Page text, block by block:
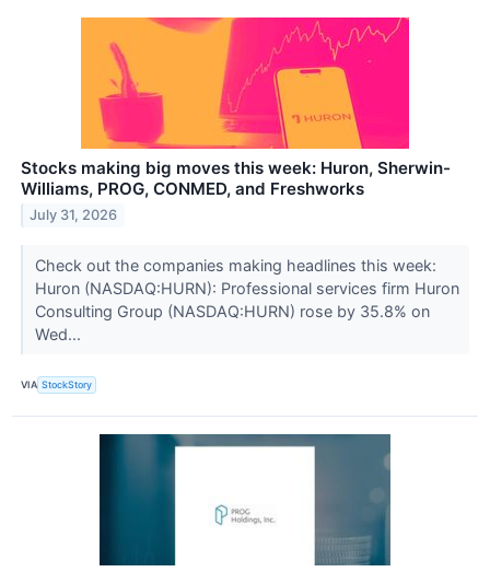
Stocks making big moves this week: Huron, Sherwin-
Williams, PROG, CONMED, and Freshworks
July 31, 2026
Check out the companies making headlines this week:
Huron (NASDAQ:HURN): Professional services firm Huron
Consulting Group (NASDAQ:HURN) rose by 35.8% on
Wed...
VIA StockStory